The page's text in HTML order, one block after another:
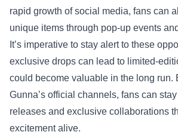
rapid growth of social media, fans can
unique items through pop-up events
It’s imperative to stay alert to these
exclusive drops can lead to limited-
could become valuable in the long run.
Gunna’s official channels, fans can
releases and exclusive collaborations
excitement alive.